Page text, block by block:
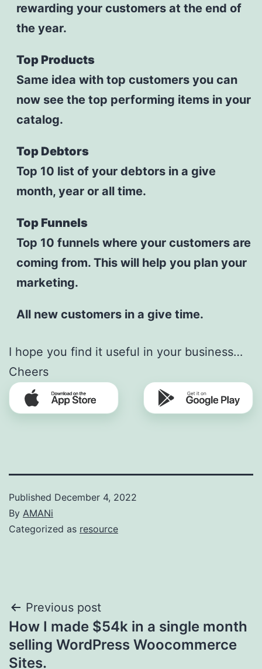
rewarding your customers at the end of
the year.
Top Products
Same idea with top customers you can
now see the top performing items in your
catalog.
Top Debtors
Top 10 list of your debtors in a give
month, year or all time.
Top Funnels
Top 10 funnels where your customers are
coming from. This will help you plan your
marketing.
All new customers in a give time.
I hope you find it useful in your business…
Cheers
Published December 4, 2022
By AMANi
Categorized as resource
Post
navigation
Previous post
How I made $54k in a single month
selling WordPress Woocommerce
Sites.